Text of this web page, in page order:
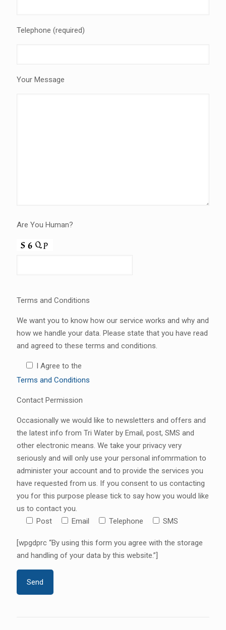
Telephone (required)
Your Message
Are You Human?
Terms and Conditions
We want you to know how our service works and why and
how we handle your data. Please state that you have read
and agreed to these terms and conditions.
I Agree to the
Terms and Conditions
Contact Permission
Occasionally we would like to newsletters and offers and
the latest info from Tri Water by Email, post, SMS and
other electronic means. We take your privacy very
seriously and will only use your personal infomrmation to
administer your account and to provide the services you
have requested from us. If you consent to us contacting
you for this purpose please tick to say how you would like
us to contact you.
Post
Email Telephone SMS
[wpgdprc “By using this form you agree with the storage
and handling of your data by this website.”]